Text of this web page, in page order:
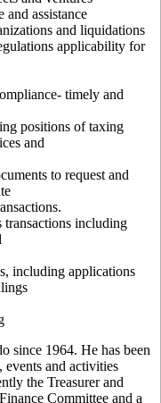
and assistance
and liquidations
applicability for
timely and
positions of taxing
and
to request and
transactions including
including applications
since 1964. He has been
and activities
the Treasurer and
Committee and a